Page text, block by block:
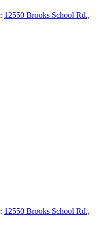
: 12550 Brooks School Rd.,
: 12550 Brooks School Rd.,